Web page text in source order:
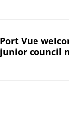
Port Vue
junior council